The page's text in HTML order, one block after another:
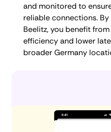
and monitored to
reliable connections.
Beelitz, you benefit
efficiency and lower
broader Germany